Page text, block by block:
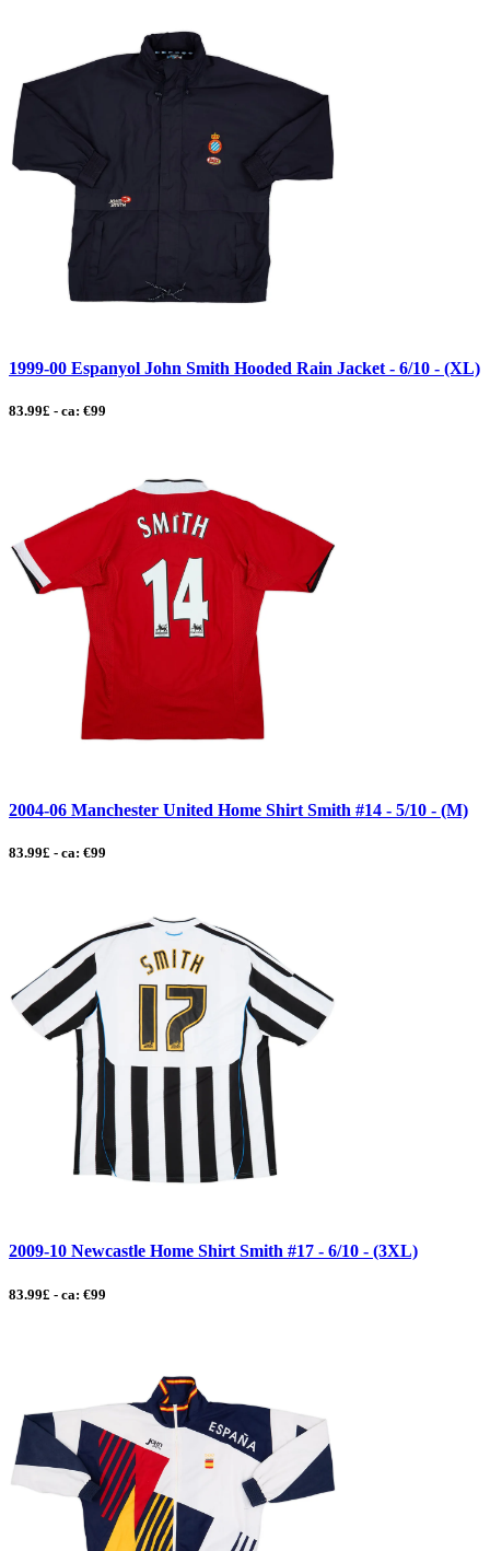
1999-00 Espanyol John Smith Hooded Rain Jacket - 6/10 - (XL)
83.99£ - ca: €99
2004-06 Manchester United Home Shirt Smith #14 - 5/10 - (M)
83.99£ - ca: €99
2009-10 Newcastle Home Shirt Smith #17 - 6/10 - (3XL)
83.99£ - ca: €99